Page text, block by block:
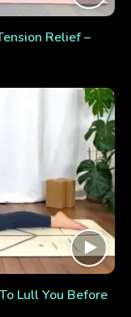
Relief –
Lull You Before